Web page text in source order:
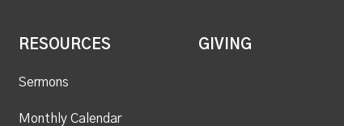
RESOURCES
Sermons
Monthly Calendar
GIVING